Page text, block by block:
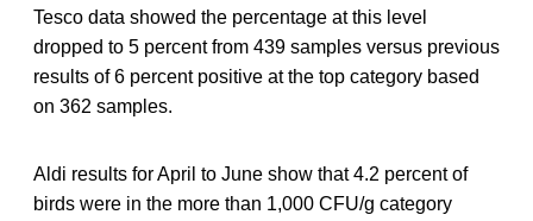
Tesco data showed the percentage at this level
dropped to 5 percent from 439 samples versus previous
results of 6 percent positive at the top category based
on 362 samples.
Aldi results for April to June show that 4.2 percent of
birds were in the more than 1,000 CFU/g category